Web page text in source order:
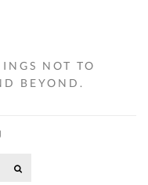
NOT TO
BEYOND.